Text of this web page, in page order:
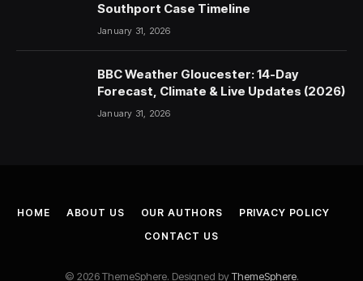
Southport Case Timeline
January 31, 2026
BBC Weather Gloucester: 14-Day
Forecast, Climate & Live Updates (2026)
January 31, 2026
HOME ABOUT US OUR AUTHORS
PRIVACY POLICY
CONTACT US
© 2026 ThemeSphere. Designed byThemeSphere.